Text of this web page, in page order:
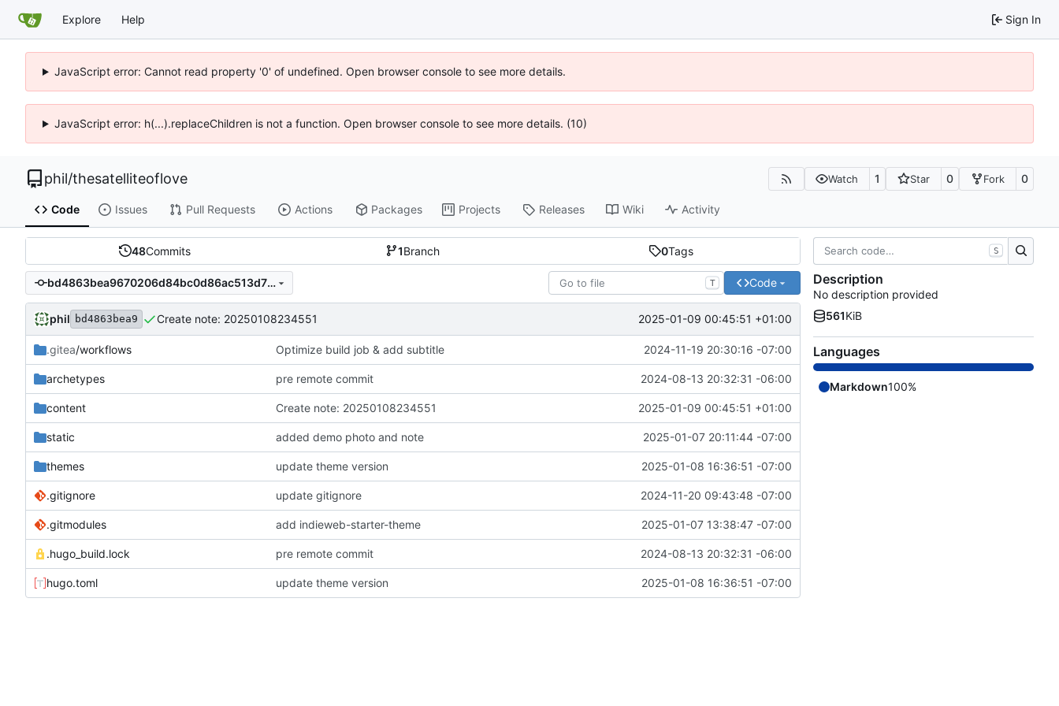
Explore Help Sign In
JavaScript error: Cannot read property '0' of undefined. Open browser console to see more details.
JavaScript error: h(...).replaceChildren is not a function. Open browser console to see more details. (10)
phil/thesatelliteoflove Watch 1 Star 0 Fork 0
Code Issues Pull Requests Actions Packages Projects Releases Wiki Activity
48Commits 1Branch 0Tags
bd4863bea9670206d84bc0d86ac513d7b40beb4e T Code
phil bd4863bea9 Create note: 20250108234551 2025-01-09 00:45:51 +01:00
.gitea/workflows Optimize build job & add subtitle 2024-11-19 20:30:16 -07:00
archetypes pre remote commit 2024-08-13 20:32:31 -06:00
content Create note: 20250108234551 2025-01-09 00:45:51 +01:00
static added demo photo and note 2025-01-07 20:11:44 -07:00
themes update theme version 2025-01-08 16:36:51 -07:00
.gitignore update gitignore 2024-11-20 09:43:48 -07:00
.gitmodules add indieweb-starter-theme 2025-01-07 13:38:47 -07:00
.hugo_build.lock pre remote commit 2024-08-13 20:32:31 -06:00
hugo.toml update theme version 2025-01-08 16:36:51 -07:00
S
Description
No description provided
561KiB
Languages
Markdown100%